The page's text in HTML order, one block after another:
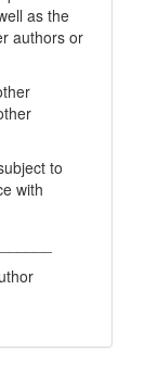
as the
authors or
to
with